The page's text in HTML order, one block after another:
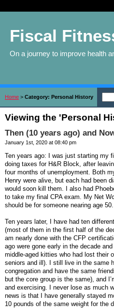
Fiscal
On a journey to improve health
Home > Category: Personal History
Viewing the 'Personal
Then (10 years ago) and
January 1st, 2020 at 08:40 pm
Ten years ago: I was just starting my
doing taxes for H&R Block, after
four months of unemployment. Both
Henry were alive, but each had been
would soon kill them. I also had
to take my final CPA exam. My Net
should be for someone nearing age 50.
Ten years later, I have had ten
(most of them in the first half of the
am nearly done with the CFP
ago were gone early in the decade
middle-aged kitties who had lost their
seniors and ill). I still live in the same
congregation and have the same
but the core group is the same), and
and exercising. I never lose as much
news is that I have generally stayed
10 pounds of the same weight for the